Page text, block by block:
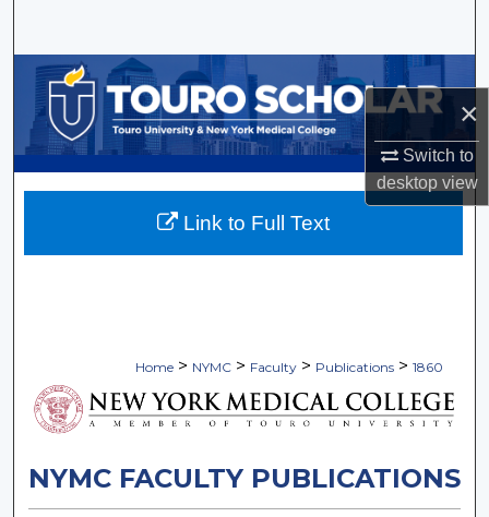
×
Switch to
desktopview
Browse Collections
My Account
About
Home > NYMC > Faculty > Publications > 1860
NYMC FACULTY PUBLICATIONS
Link to Full Text